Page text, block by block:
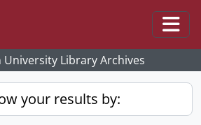
University Library Archives
your results by: